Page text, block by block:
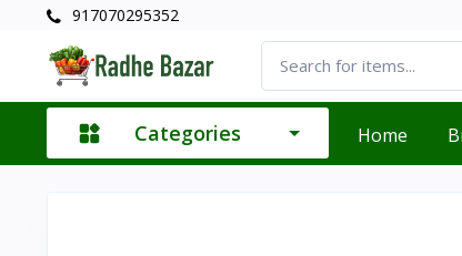
917070295352
Categories Home